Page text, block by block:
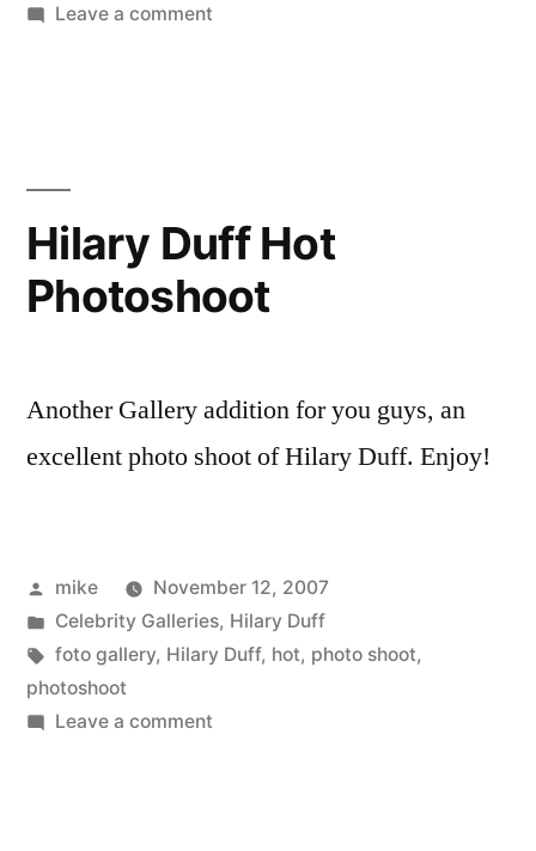
Leave a commenton
hooker
Hilary Duff Hot
Photoshoot
Another Gallery addition for you guys, an
excellent photo shoot of Hilary Duff. Enjoy!
Posted
by
mike
November 12, 2007
Posted
in
Celebrity Galleries, Hilary Duff
Tags:
foto gallery, Hilary Duff, hot, photo shoot,
photoshoot
Leave a commenton